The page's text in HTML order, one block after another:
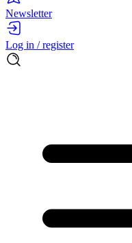
Newsletter
Log in / register